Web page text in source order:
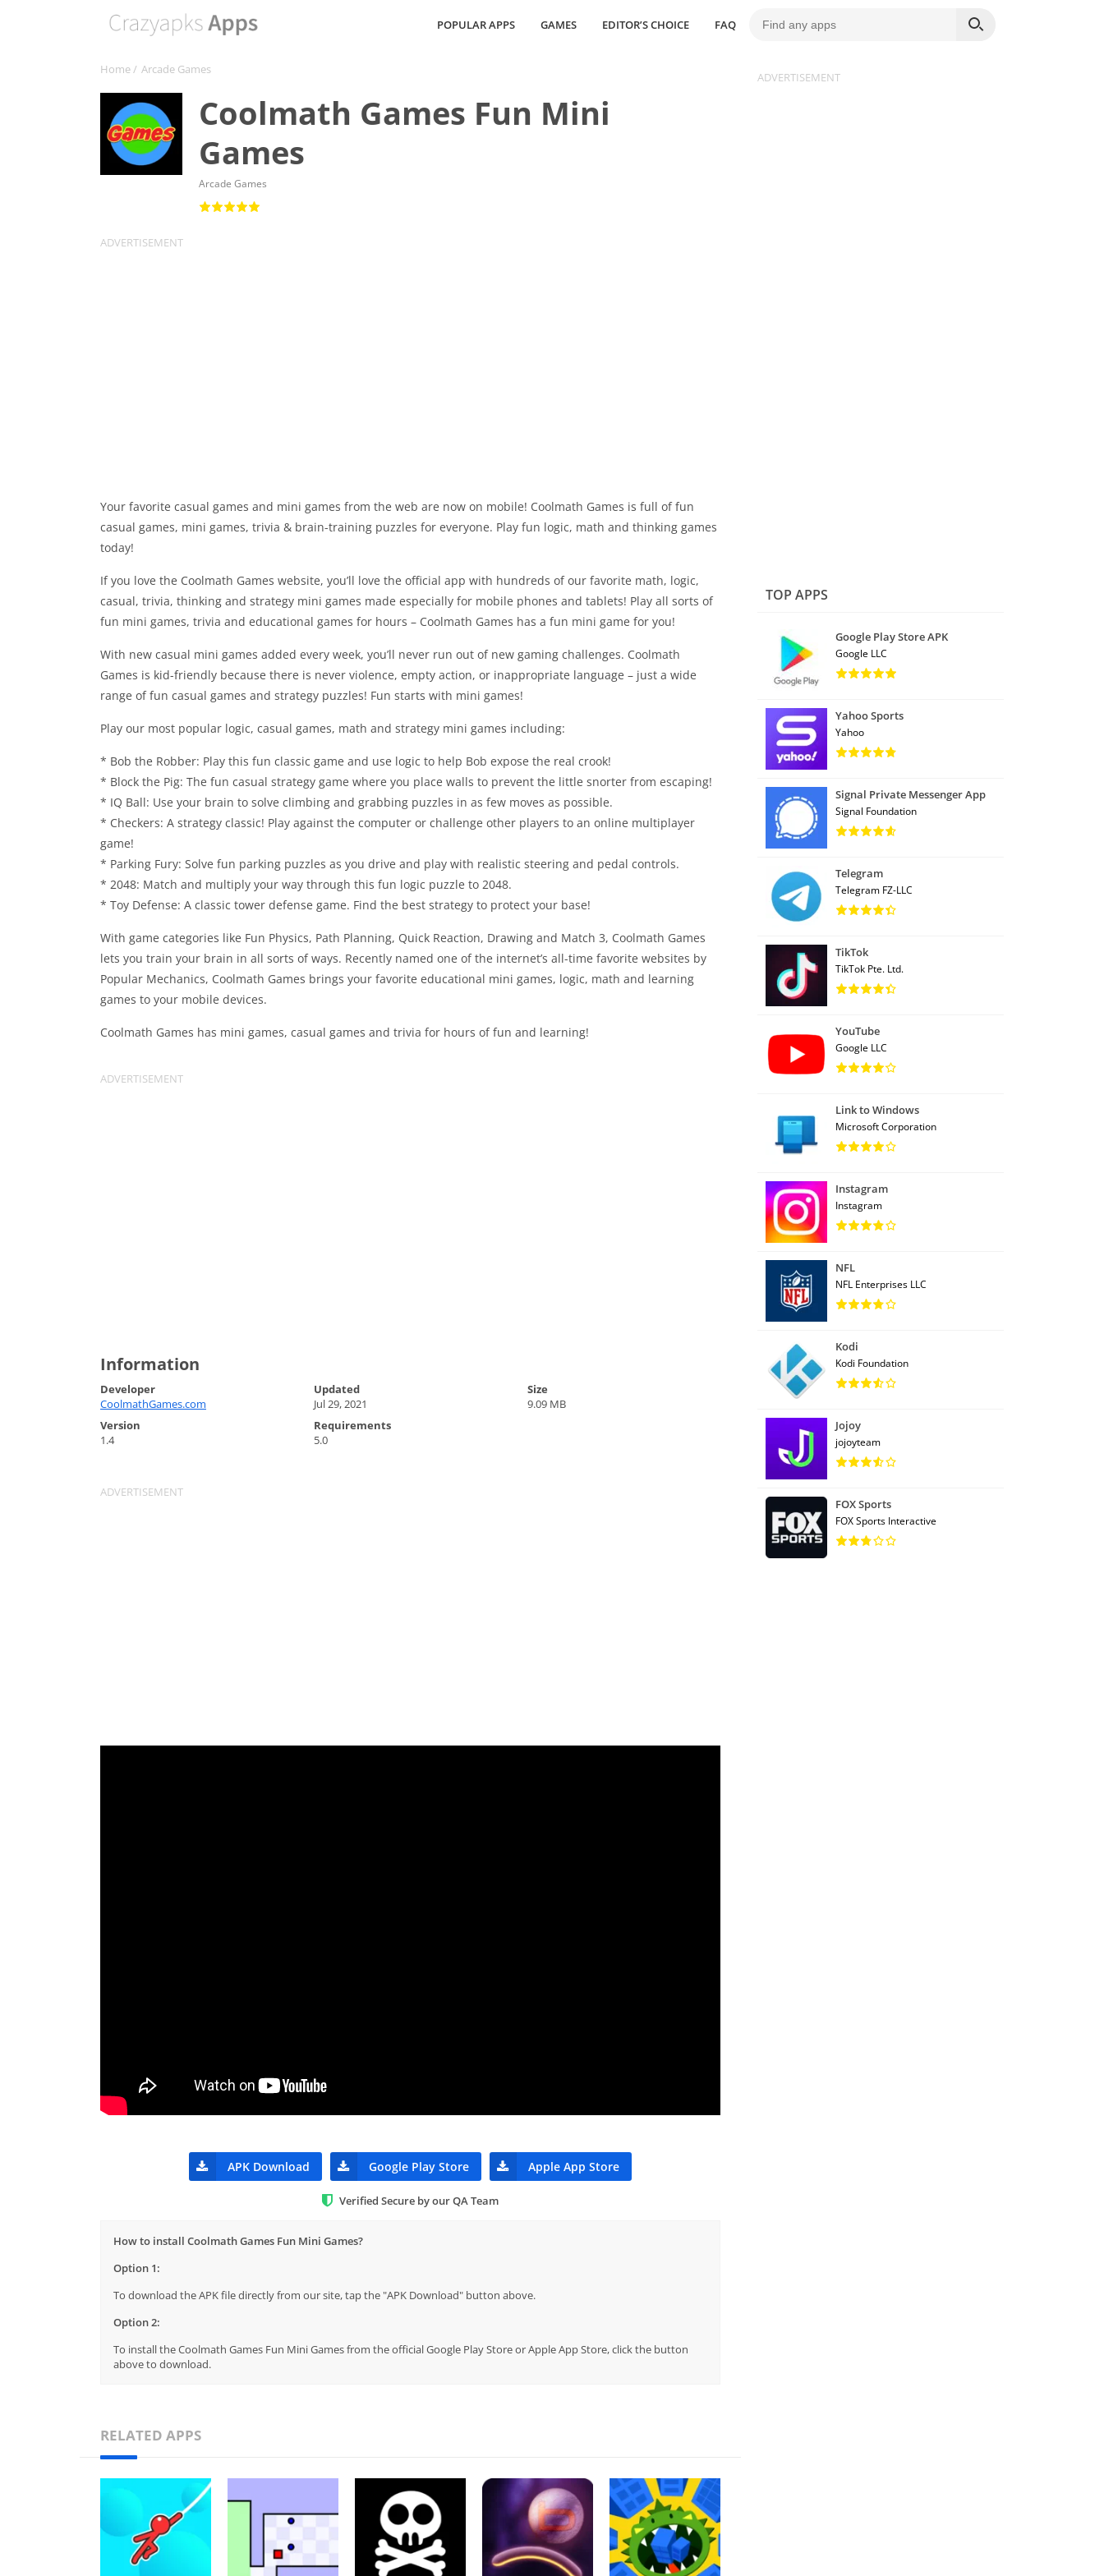
POPULAR APPS GAMES EDITOR’S CHOICE FAQ
Home/ Arcade Games
Coolmath Games Fun Mini
Games
Arcade Games
Your favorite casual games and mini games from the web are now on mobile! Coolmath Games is full of fun
casual games, mini games, trivia & brain-training puzzles for everyone. Play fun logic, math and thinking games
today!
If you love the Coolmath Games website, you’ll love the official app with hundreds of our favorite math, logic,
casual, trivia, thinking and strategy mini games made especially for mobile phones and tablets! Play all sorts of
fun mini games, trivia and educational games for hours – Coolmath Games has a fun mini game for you!
With new casual mini games added every week, you’ll never run out of new gaming challenges. Coolmath
Games is kid-friendly because there is never violence, empty action, or inappropriate language – just a wide
range of fun casual games and strategy puzzles! Fun starts with mini games!
Play our most popular logic, casual games, math and strategy mini games including:
* Bob the Robber: Play this fun classic game and use logic to help Bob expose the real crook!
* Block the Pig: The fun casual strategy game where you place walls to prevent the little snorter from escaping!
* IQ Ball: Use your brain to solve climbing and grabbing puzzles in as few moves as possible.
* Checkers: A strategy classic! Play against the computer or challenge other players to an online multiplayer
game!
* Parking Fury: Solve fun parking puzzles as you drive and play with realistic steering and pedal controls.
* 2048: Match and multiply your way through this fun logic puzzle to 2048.
* Toy Defense: A classic tower defense game. Find the best strategy to protect your base!
With game categories like Fun Physics, Path Planning, Quick Reaction, Drawing and Match 3, Coolmath Games
lets you train your brain in all sorts of ways. Recently named one of the internet’s all-time favorite websites by
Popular Mechanics, Coolmath Games brings your favorite educational mini games, logic, math and learning
games to your mobile devices.
Coolmath Games has mini games, casual games and trivia for hours of fun and learning!
Information
Developer
CoolmathGames.com
Updated
Jul 29, 2021
Size
9.09 MB
Version
1.4
Requirements
5.0
APK Download Google Play Store Apple App Store
Verified Secure by our QA Team
How to install Coolmath Games Fun Mini Games?
Option 1:
To download the APK file directly from our site, tap the "APK Download" button above.
Option 2:
To install the Coolmath Games Fun Mini Games from the official Google Play Store or Apple App Store, click the button
above to download.
RELATED APPS
TOP APPS
Google Play Store APK
Google LLC
Yahoo Sports
Yahoo
Signal Private Messenger App
Signal Foundation
Telegram
Telegram FZ-LLC
TikTok
TikTok Pte. Ltd.
YouTube
Google LLC
Link to Windows
Microsoft Corporation
Instagram
Instagram
NFL
NFL Enterprises LLC
Kodi
Kodi Foundation
Jojoy
jojoyteam
FOX Sports
FOX Sports Interactive